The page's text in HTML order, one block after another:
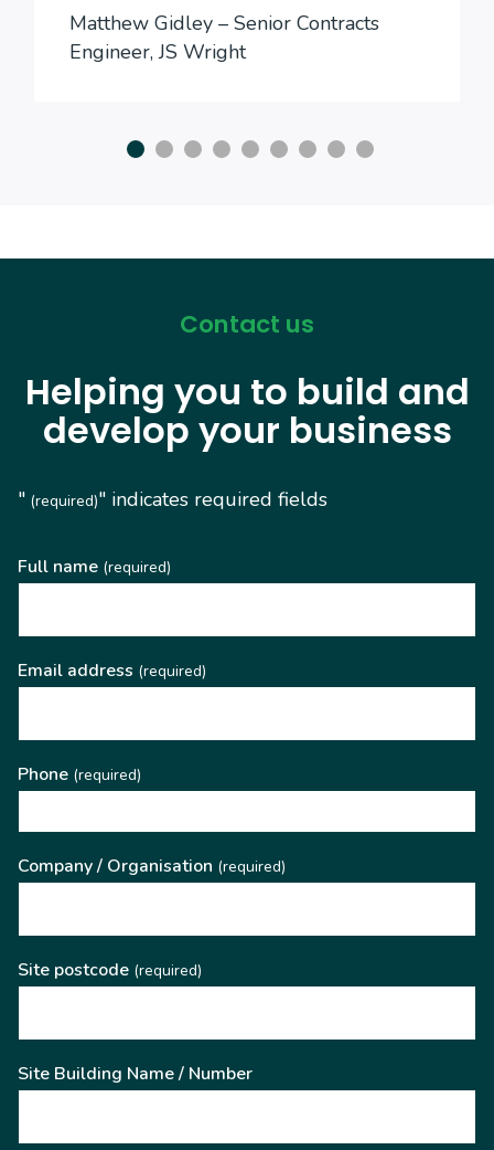
Matthew Gidley – Senior Contracts
Engineer, JS Wright
Contact us
Helping you to build and
develop your business
" (required)" indicates required fields
Full name (required)
Email address (required)
Phone (required)
Company / Organisation (required)
Site postcode (required)
Site Building Name / Number